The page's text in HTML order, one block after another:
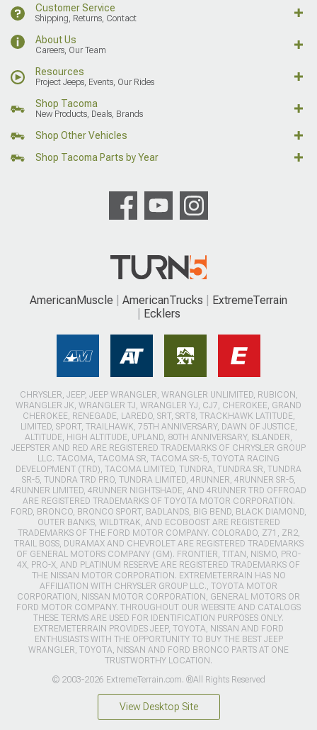
Customer Service
Shipping, Returns, Contact
About Us
Careers, Our Team
Resources
Project Jeeps, Events, Our Rides
Shop Tacoma
New Products, Deals, Brands
Shop Other Vehicles
Shop Tacoma Parts by Year
AmericanMuscle AmericanTrucks
ExtremeTerrain
Ecklers
CHRYSLER, JEEP, JEEP WRANGLER, WRANGLER UNLIMITED, RUBICON,
WRANGLER JK, WRANGLER TJ, WRANGLER YJ, CJ7, CHEROKEE, GRAND
CHEROKEE, RENEGADE, LAREDO, SRT, SRT8, TRACKHAWK LATITUDE,
LIMITED, SPORT, TRAILHAWK, 75TH ANNIVERSARY, DAWN OF JUSTICE,
ALTITUDE, HIGH ALTITUDE, UPLAND, 80TH ANNIVERSARY, ISLANDER,
JEEPSTER AND RED ARE REGISTERED TRADEMARKS OF CHRYSLER GROUP
LLC. TACOMA, TACOMA SR, TACOMA SR-5, TOYOTA RACING
DEVELOPMENT (TRD), TACOMA LIMITED, TUNDRA, TUNDRA SR, TUNDRA
SR-5, TUNDRA TRD PRO, TUNDRA LIMITED, 4RUNNER, 4RUNNER SR-5,
4RUNNER LIMITED, 4RUNNER NIGHTSHADE, AND 4RUNNER TRD OFFROAD
ARE REGISTERED TRADEMARKS OF TOYOTA MOTOR CORPORATION.
FORD, BRONCO, BRONCO SPORT, BADLANDS, BIG BEND, BLACK DIAMOND,
OUTER BANKS, WILDTRAK, AND ECOBOOST ARE REGISTERED
TRADEMARKS OF THE FORD MOTOR COMPANY. COLORADO, Z71, ZR2,
TRAIL BOSS, DURAMAX AND CHEVROLET ARE REGISTERED TRADEMARKS
OF GENERAL MOTORS COMPANY (GM). FRONTIER, TITAN, NISMO, PRO-
4X, PRO-X, AND PLATINUM RESERVE ARE REGISTERED TRADEMARKS OF
THE NISSAN MOTOR CORPORATION. EXTREMETERRAIN HAS NO
AFFILIATION WITH CHRYSLER GROUP LLC., TOYOTA MOTOR
CORPORATION, NISSAN MOTOR CORPORATION, GENERAL MOTORS OR
FORD MOTOR COMPANY. THROUGHOUT OUR WEBSITE AND CATALOGS
THESE TERMS ARE USED FOR IDENTIFICATION PURPOSES ONLY.
EXTREMETERRAIN PROVIDES JEEP, TOYOTA, NISSAN AND FORD
ENTHUSIASTS WITH THE OPPORTUNITY TO BUY THE BEST JEEP
WRANGLER, TOYOTA, NISSAN AND FORD BRONCO PARTS AT ONE
TRUSTWORTHY LOCATION.
© 2003-2026 ExtremeTerrain.com. ®All Rights Reserved
View Desktop Site